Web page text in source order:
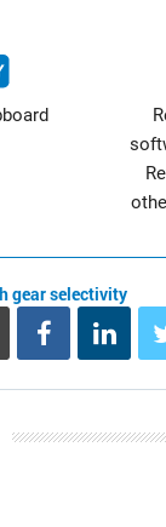
gear selectivity